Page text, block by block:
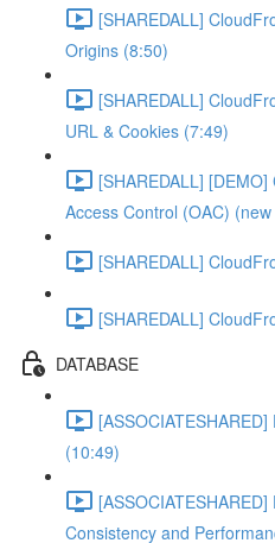
[SHAREDALL]
Origins (8:50)
[SHAREDALL]
URL & Cookies (7:49)
[SHAREDALL]
Access Control (OAC)
[SHAREDALL]
[SHAREDALL]
DATABASE
(10:49)
Consistency and